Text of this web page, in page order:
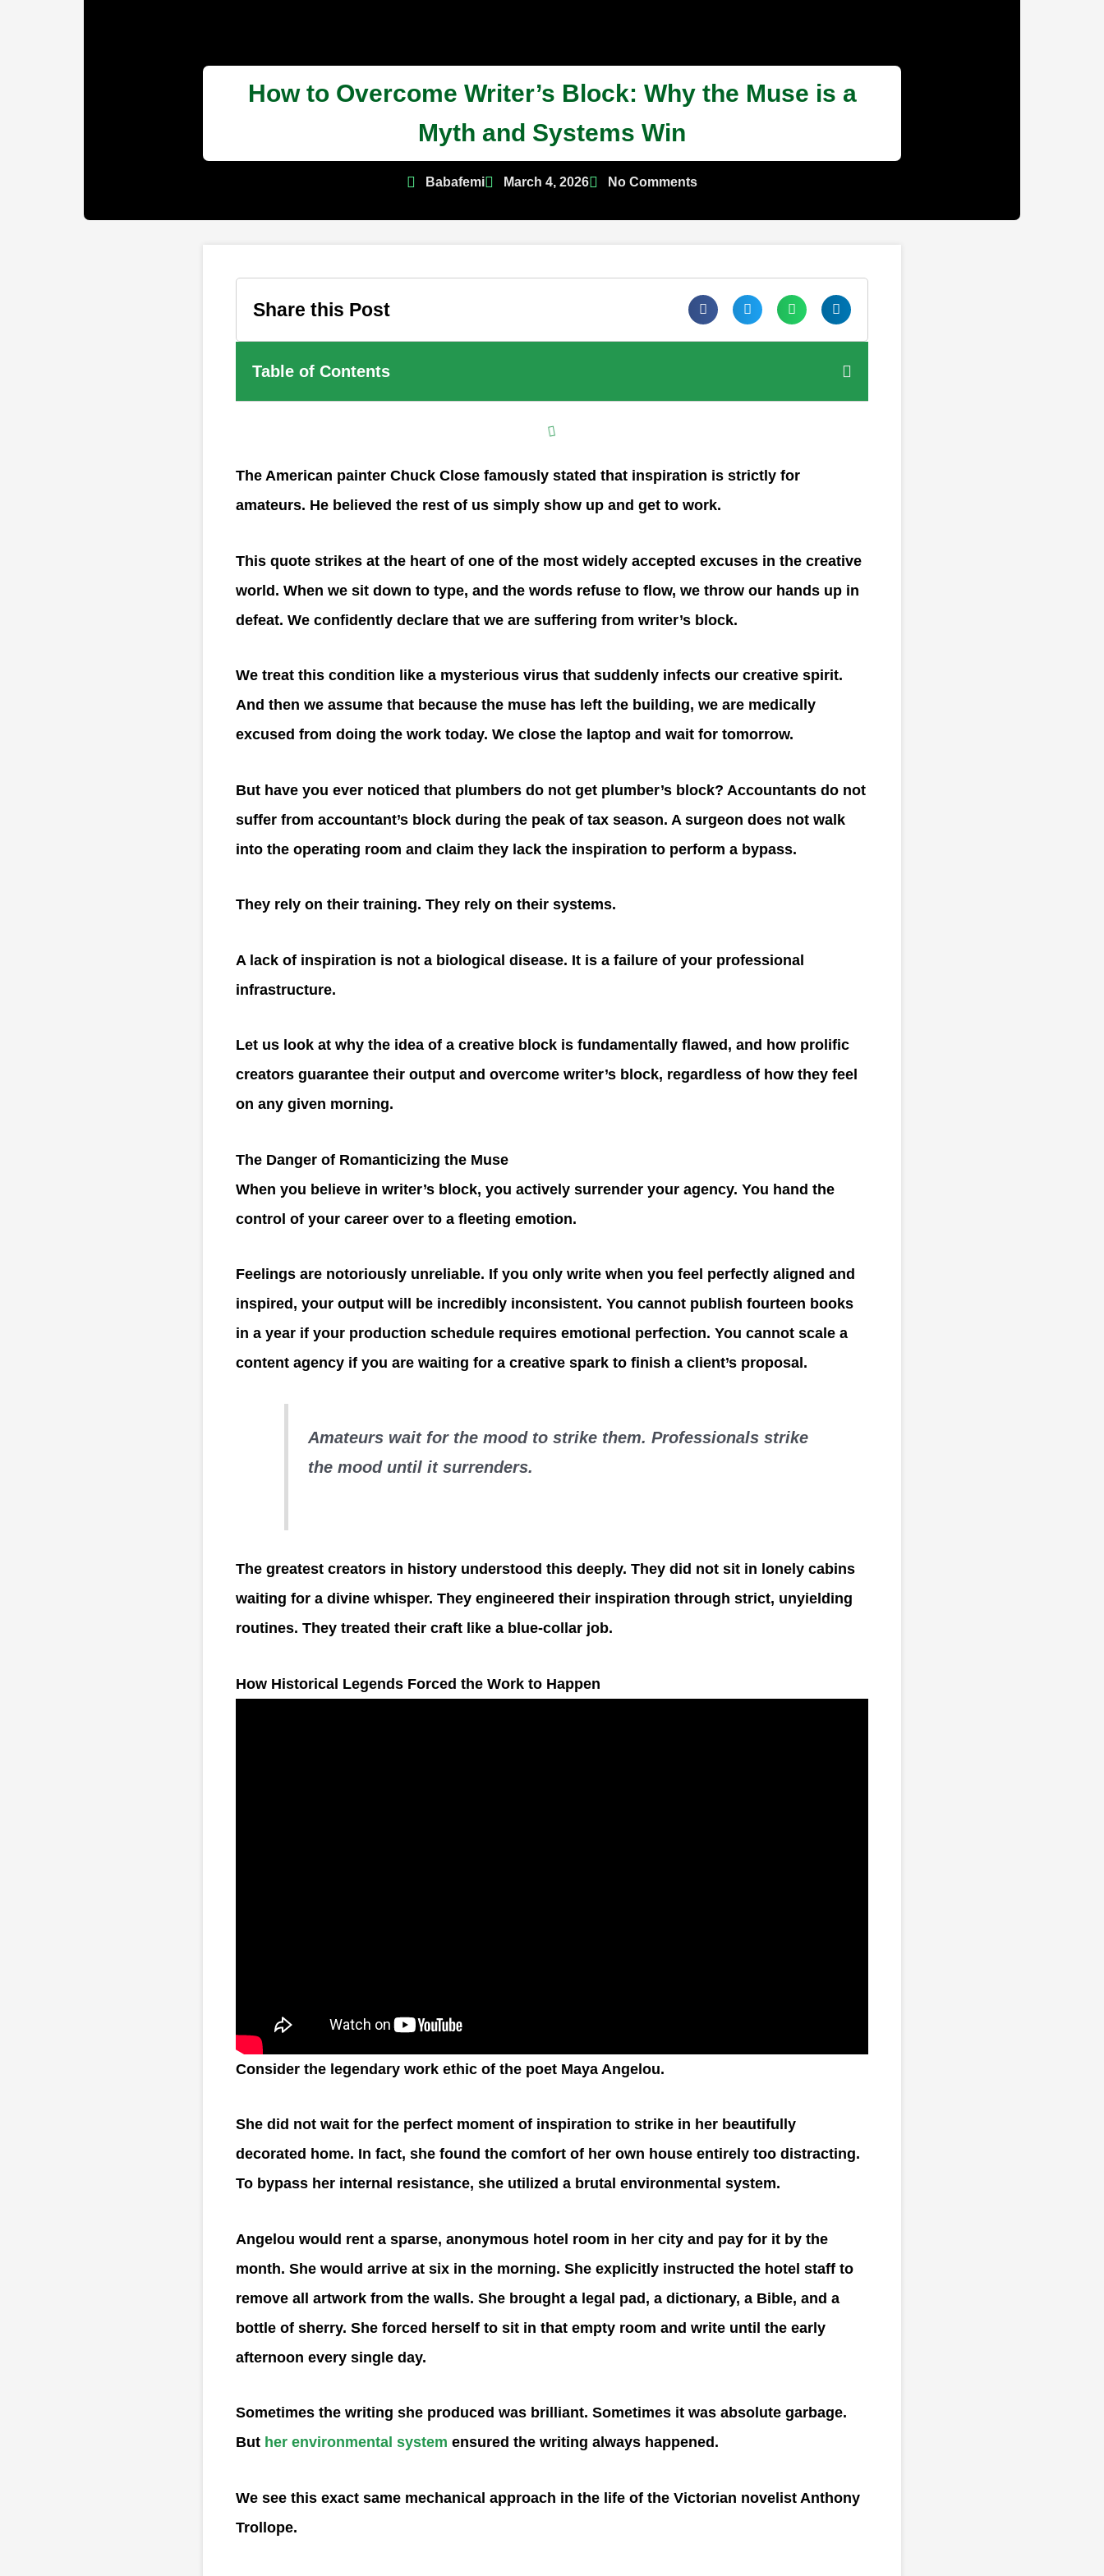
How to Overcome Writer’s Block: Why the Muse is a
Myth and Systems Win
Babafemi March 4, 2026 No Comments
Share this Post
Table of Contents
The American painter Chuck Close famously stated that inspiration is strictly for
amateurs. He believed the rest of us simply show up and get to work.
This quote strikes at the heart of one of the most widely accepted excuses in the creative
world. When we sit down to type, and the words refuse to flow, we throw our hands up in
defeat. We confidently declare that we are suffering from writer’s block.
We treat this condition like a mysterious virus that suddenly infects our creative spirit.
And then we assume that because the muse has left the building, we are medically
excused from doing the work today. We close the laptop and wait for tomorrow.
But have you ever noticed that plumbers do not get plumber’s block? Accountants do not
suffer from accountant’s block during the peak of tax season. A surgeon does not walk
into the operating room and claim they lack the inspiration to perform a bypass.
They rely on their training. They rely on their systems.
A lack of inspiration is not a biological disease. It is a failure of your professional
infrastructure.
Let us look at why the idea of a creative block is fundamentally flawed, and how prolific
creators guarantee their output and overcome writer’s block, regardless of how they feel
on any given morning.
The Danger of Romanticizing the Muse
When you believe in writer’s block, you actively surrender your agency. You hand the
control of your career over to a fleeting emotion.
Feelings are notoriously unreliable. If you only write when you feel perfectly aligned and
inspired, your output will be incredibly inconsistent. You cannot publish fourteen books
in a year if your production schedule requires emotional perfection. You cannot scale a
content agency if you are waiting for a creative spark to finish a client’s proposal.
Amateurs wait for the mood to strike them. Professionals strike
the mood until it surrenders.
The greatest creators in history understood this deeply. They did not sit in lonely cabins
waiting for a divine whisper. They engineered their inspiration through strict, unyielding
routines. They treated their craft like a blue-collar job.
How Historical Legends Forced the Work to Happen
Consider the legendary work ethic of the poet Maya Angelou.
She did not wait for the perfect moment of inspiration to strike in her beautifully
decorated home. In fact, she found the comfort of her own house entirely too distracting.
To bypass her internal resistance, she utilized a brutal environmental system.
Angelou would rent a sparse, anonymous hotel room in her city and pay for it by the
month. She would arrive at six in the morning. She explicitly instructed the hotel staff to
remove all artwork from the walls. She brought a legal pad, a dictionary, a Bible, and a
bottle of sherry. She forced herself to sit in that empty room and write until the early
afternoon every single day.
Sometimes the writing she produced was brilliant. Sometimes it was absolute garbage.
But her environmental system ensured the writing always happened.
We see this exact same mechanical approach in the life of the Victorian novelist Anthony
Trollope.